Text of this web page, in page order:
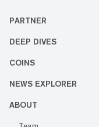
PARTNER
DEEP DIVES
COINS
NEWS EXPLORER
ABOUT